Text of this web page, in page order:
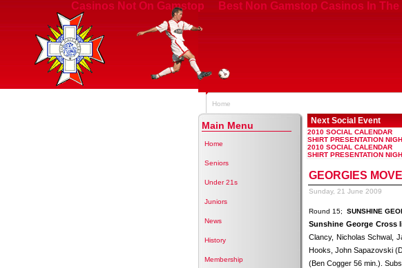
Casinos Not On Gamstop Best Non Gamstop Casinos In The
Home
Main Menu
Home
Seniors
Under 21s
Juniors
News
History
Membership
Next Social Event
2010 SOCIAL CALENDAR
SHIRT PRESENTATION
2010 SOCIAL CALENDAR
SHIRT PRESENTATION
GEORGIES
Sunday, 21 June 2009
Round 15; SUNSHINE
Sunshine George Cross
Clancy, Nicholas Schwal,
Hooks, John Sapazovski
(Ben Cogger 56 min.).